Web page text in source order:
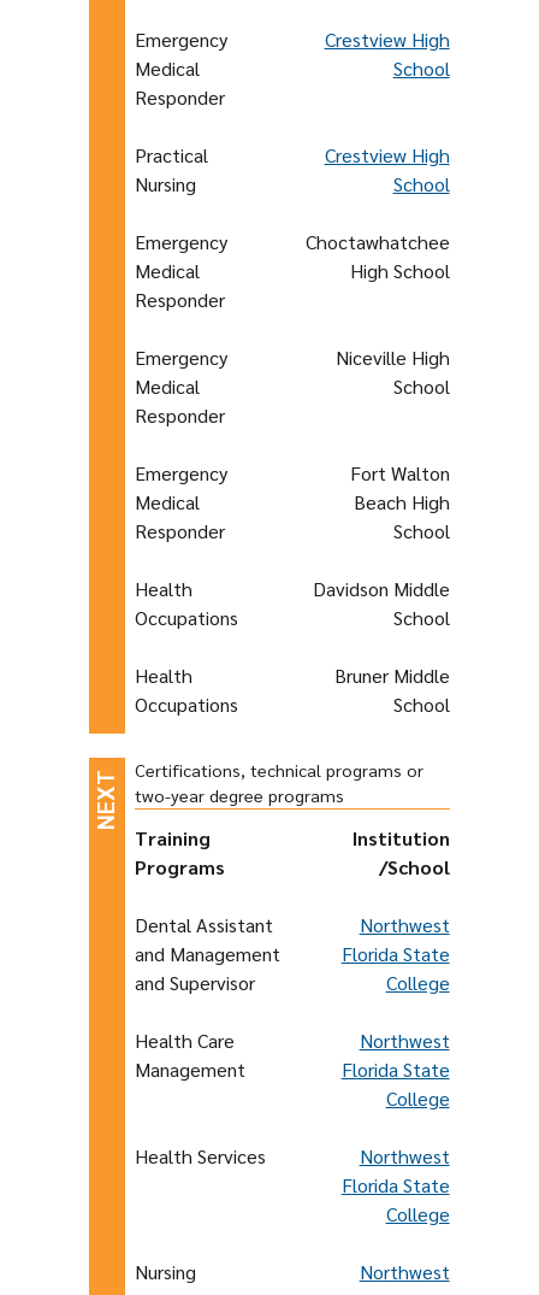
Emergency
Medical
Responder
Crestview High
School
Practical
Nursing
Crestview High
School
Emergency
Medical
Responder
Choctawhatchee
High School
Emergency
Medical
Responder
Niceville High
School
Emergency
Medical
Responder
Fort Walton
Beach High
School
Health
Occupations
Davidson Middle
School
Health
Occupations
Bruner Middle
School
Certifications, technical programs or
two-year degree programs
Training
Programs
Institution
/School
Dental Assistant
and Management
and Supervisor
Northwest
Florida State
College
Health Care
Management
Northwest
Florida State
College
Health Services
Northwest
Florida State
College
Nursing
Northwest